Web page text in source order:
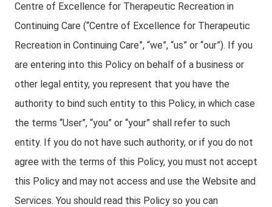
Centre of Excellence for Therapeutic Recreation in
Continuing Care (“Centre of Excellence for Therapeutic
Recreation in Continuing Care”, “we”, “us” or “our”). If you
are entering into this Policy on behalf of a business or
other legal entity, you represent that you have the
authority to bind such entity to this Policy, in which case
the terms “User”, “you” or “your” shall refer to such
entity. If you do not have such authority, or if you do not
agree with the terms of this Policy, you must not accept
this Policy and may not access and use the Website and
Services. You should read this Policy so you can